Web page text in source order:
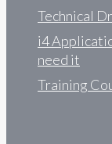
Technical
i4
need it
Training